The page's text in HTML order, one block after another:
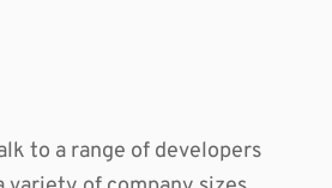
to a range of developers